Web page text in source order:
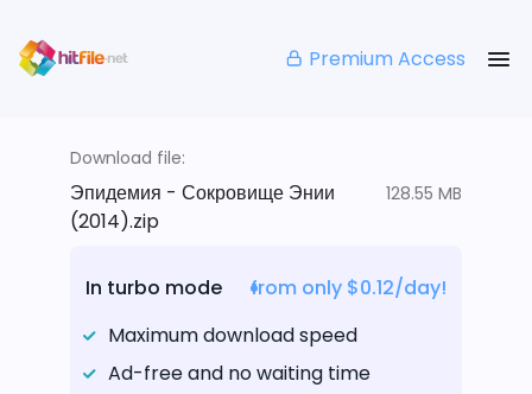
Premium Access
Download file:
Эпидемия - Сокровище Энии
(2014).zip
128.55 MB
In turbo mode
from only $0.12/day!
Maximum download speed
Ad-free and no waiting time